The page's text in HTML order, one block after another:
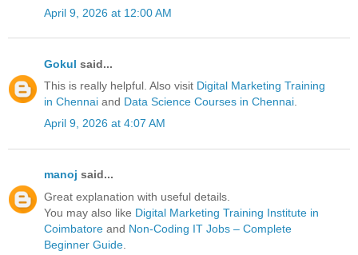
April 9, 2026 at 12:00 AM
Gokul said...
This is really helpful. Also visit Digital Marketing Training
in Chennai and Data Science Courses in Chennai
April 9, 2026 at 4:07 AM
manoj said...
Great explanation with useful details.
You may also like Digital Marketing Training Institute in
Coimbatore and Non-Coding IT Jobs – Complete
Beginner Guide